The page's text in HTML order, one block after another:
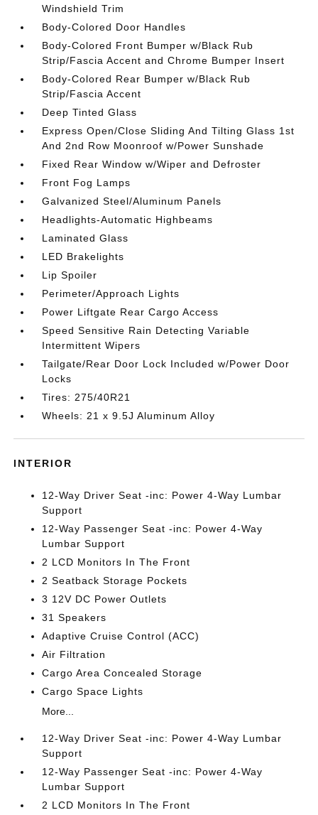
Windshield Trim
Body-Colored Door Handles
Body-Colored Front Bumper w/Black Rub
Strip/Fascia Accent and Chrome Bumper Insert
Body-Colored Rear Bumper w/Black Rub
Strip/Fascia Accent
Deep Tinted Glass
Express Open/Close Sliding And Tilting Glass 1st
And 2nd Row Moonroof w/Power Sunshade
Fixed Rear Window w/Wiper and Defroster
Front Fog Lamps
Galvanized Steel/Aluminum Panels
Headlights-Automatic Highbeams
Laminated Glass
LED Brakelights
Lip Spoiler
Perimeter/Approach Lights
Power Liftgate Rear Cargo Access
Speed Sensitive Rain Detecting Variable
Intermittent Wipers
Tailgate/Rear Door Lock Included w/Power Door
Locks
Tires: 275/40R21
Wheels: 21 x 9.5J Aluminum Alloy
INTERIOR
12-Way Driver Seat -inc: Power 4-Way Lumbar
Support
12-Way Passenger Seat -inc: Power 4-Way
Lumbar Support
2 LCD Monitors In The Front
2 Seatback Storage Pockets
3 12V DC Power Outlets
31 Speakers
Adaptive Cruise Control (ACC)
Air Filtration
Cargo Area Concealed Storage
Cargo Space Lights
More...
12-Way Driver Seat -inc: Power 4-Way Lumbar
Support
12-Way Passenger Seat -inc: Power 4-Way
Lumbar Support
2 LCD Monitors In The Front